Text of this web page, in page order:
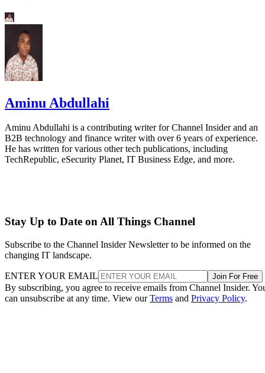
Aminu Abdullahi
Aminu Abdullahi is a contributing writer for Channel Insider and an
B2B technology and finance writer with over 6 years of experience.
He has written for various other tech publications, including
TechRepublic, eSecurity Planet, IT Business Edge, and more.
Stay Up to Date on All Things Channel
Subscribe to the Channel Insider Newsletter to be informed on the
changing IT landscape.
ENTER YOUR EMAIL Join For Free
By subscribing, you agree to receive emails from Channel Insider.
can unsubscribe at any time. View ourTerms and Privacy Policy.